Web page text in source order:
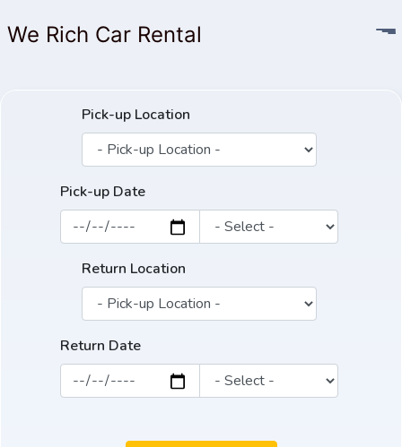
We Rich Car Rental
Pick-up Location
Pick-up Date
Return Location
Return Date